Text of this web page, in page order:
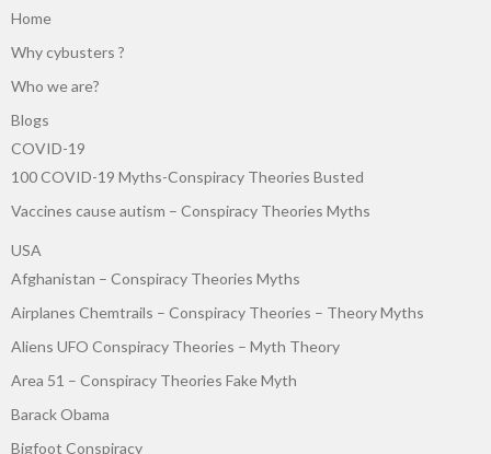
Home
Why cybusters ?
Who we are?
Blogs
COVID-19
100 COVID-19 Myths-Conspiracy Theories Busted
Vaccines cause autism – Conspiracy Theories Myths
USA
Afghanistan – Conspiracy Theories Myths
Airplanes Chemtrails – Conspiracy Theories – Theory Myths
Aliens UFO Conspiracy Theories – Myth Theory
Area 51 – Conspiracy Theories Fake Myth
Barack Obama
Bigfoot Conspiracy